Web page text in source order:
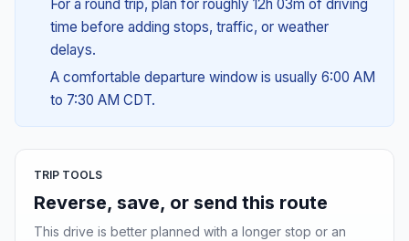
For a round trip, plan for roughly 12h 03m of driving
time before adding stops, traffic, or weather
delays.
A comfortable departure window is usually 6:00 AM
to 7:30 AM CDT.
TRIP TOOLS
Reverse, save, or send this route
This drive is better planned with a longer stop or an